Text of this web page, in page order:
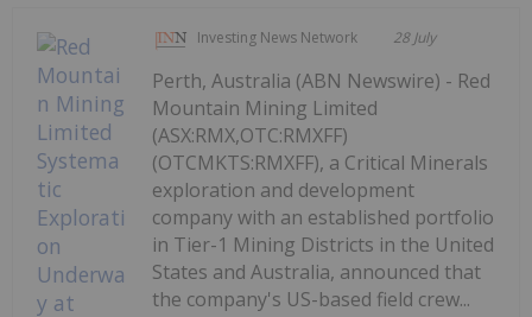
Investing News Network 28 July
Perth, Australia (ABN Newswire) - Red
Mountain Mining Limited
(ASX:RMX,OTC:RMXFF)
(OTCMKTS:RMXFF), a Critical Minerals
exploration and development
company with an established portfolio
in Tier-1 Mining Districts in the United
States and Australia, announced that
the company's US-based field crew...